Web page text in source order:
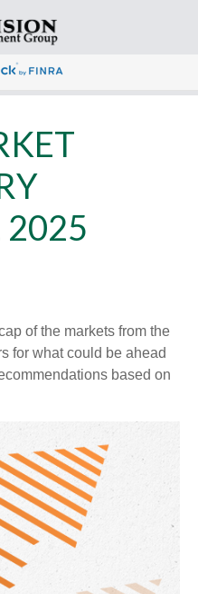
2025
of the markets from the
for what could be ahead
based on